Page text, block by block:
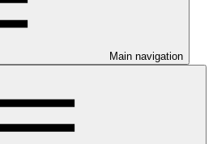
Main navigation